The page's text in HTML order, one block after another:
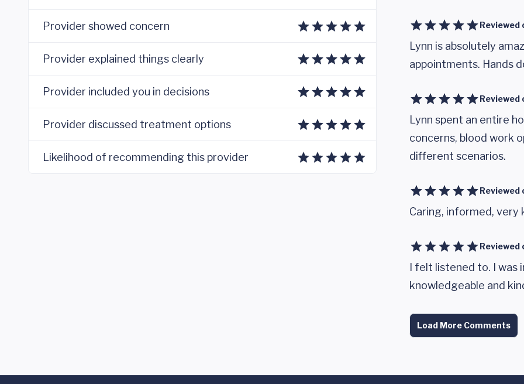
Provider showed concern
Provider explained things clearly
Provider included you in decisions
Provider discussed treatment options
Likelihood of recommending this provider
Reviewed
Lynn is absolutely
appointments. Hands
Reviewed
Lynn spent an entire
concerns, blood work
different scenarios.
Reviewed
Caring, informed, very
Reviewed
I felt listened to. I was
knowledgeable and
Load More Comments